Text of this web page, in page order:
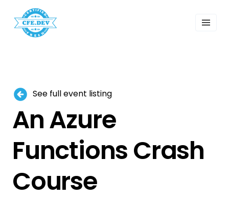
Events
Search
See full event listing
An Azure
Functions Crash
Course